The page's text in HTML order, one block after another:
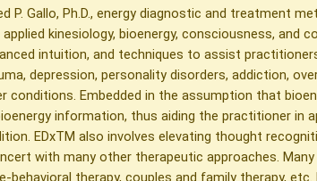
P. Gallo, Ph.D., energy diagnostic and treatment
kinesiology, bioenergy, consciousness,
intuition, and techniques to assist
depression, personality disorders, addiction,
conditions. Embedded in the assumption that
information, thus aiding the practitioner
EDxTM also involves elevating thought
with many other therapeutic approaches.
behavioral therapy, couples and family therapy,